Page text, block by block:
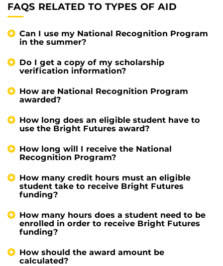
FAQS RELATED TO TYPES OF AID
Can I use my National Recognition Program
in the summer?
Do I get a copy of my scholarship
verification information?
How are National Recognition Program
awarded?
How long does an eligible student have to
use the Bright Futures award?
How long will I receive the National
Recognition Program?
How many credit hours must an eligible
student take to receive Bright Futures
funding?
How many hours does a student need to be
enrolled in order to receive Bright Futures
funding?
How should the award amount be
calculated?